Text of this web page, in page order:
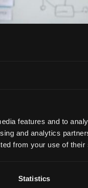
features and to
and analytics
from your use of
Statistics